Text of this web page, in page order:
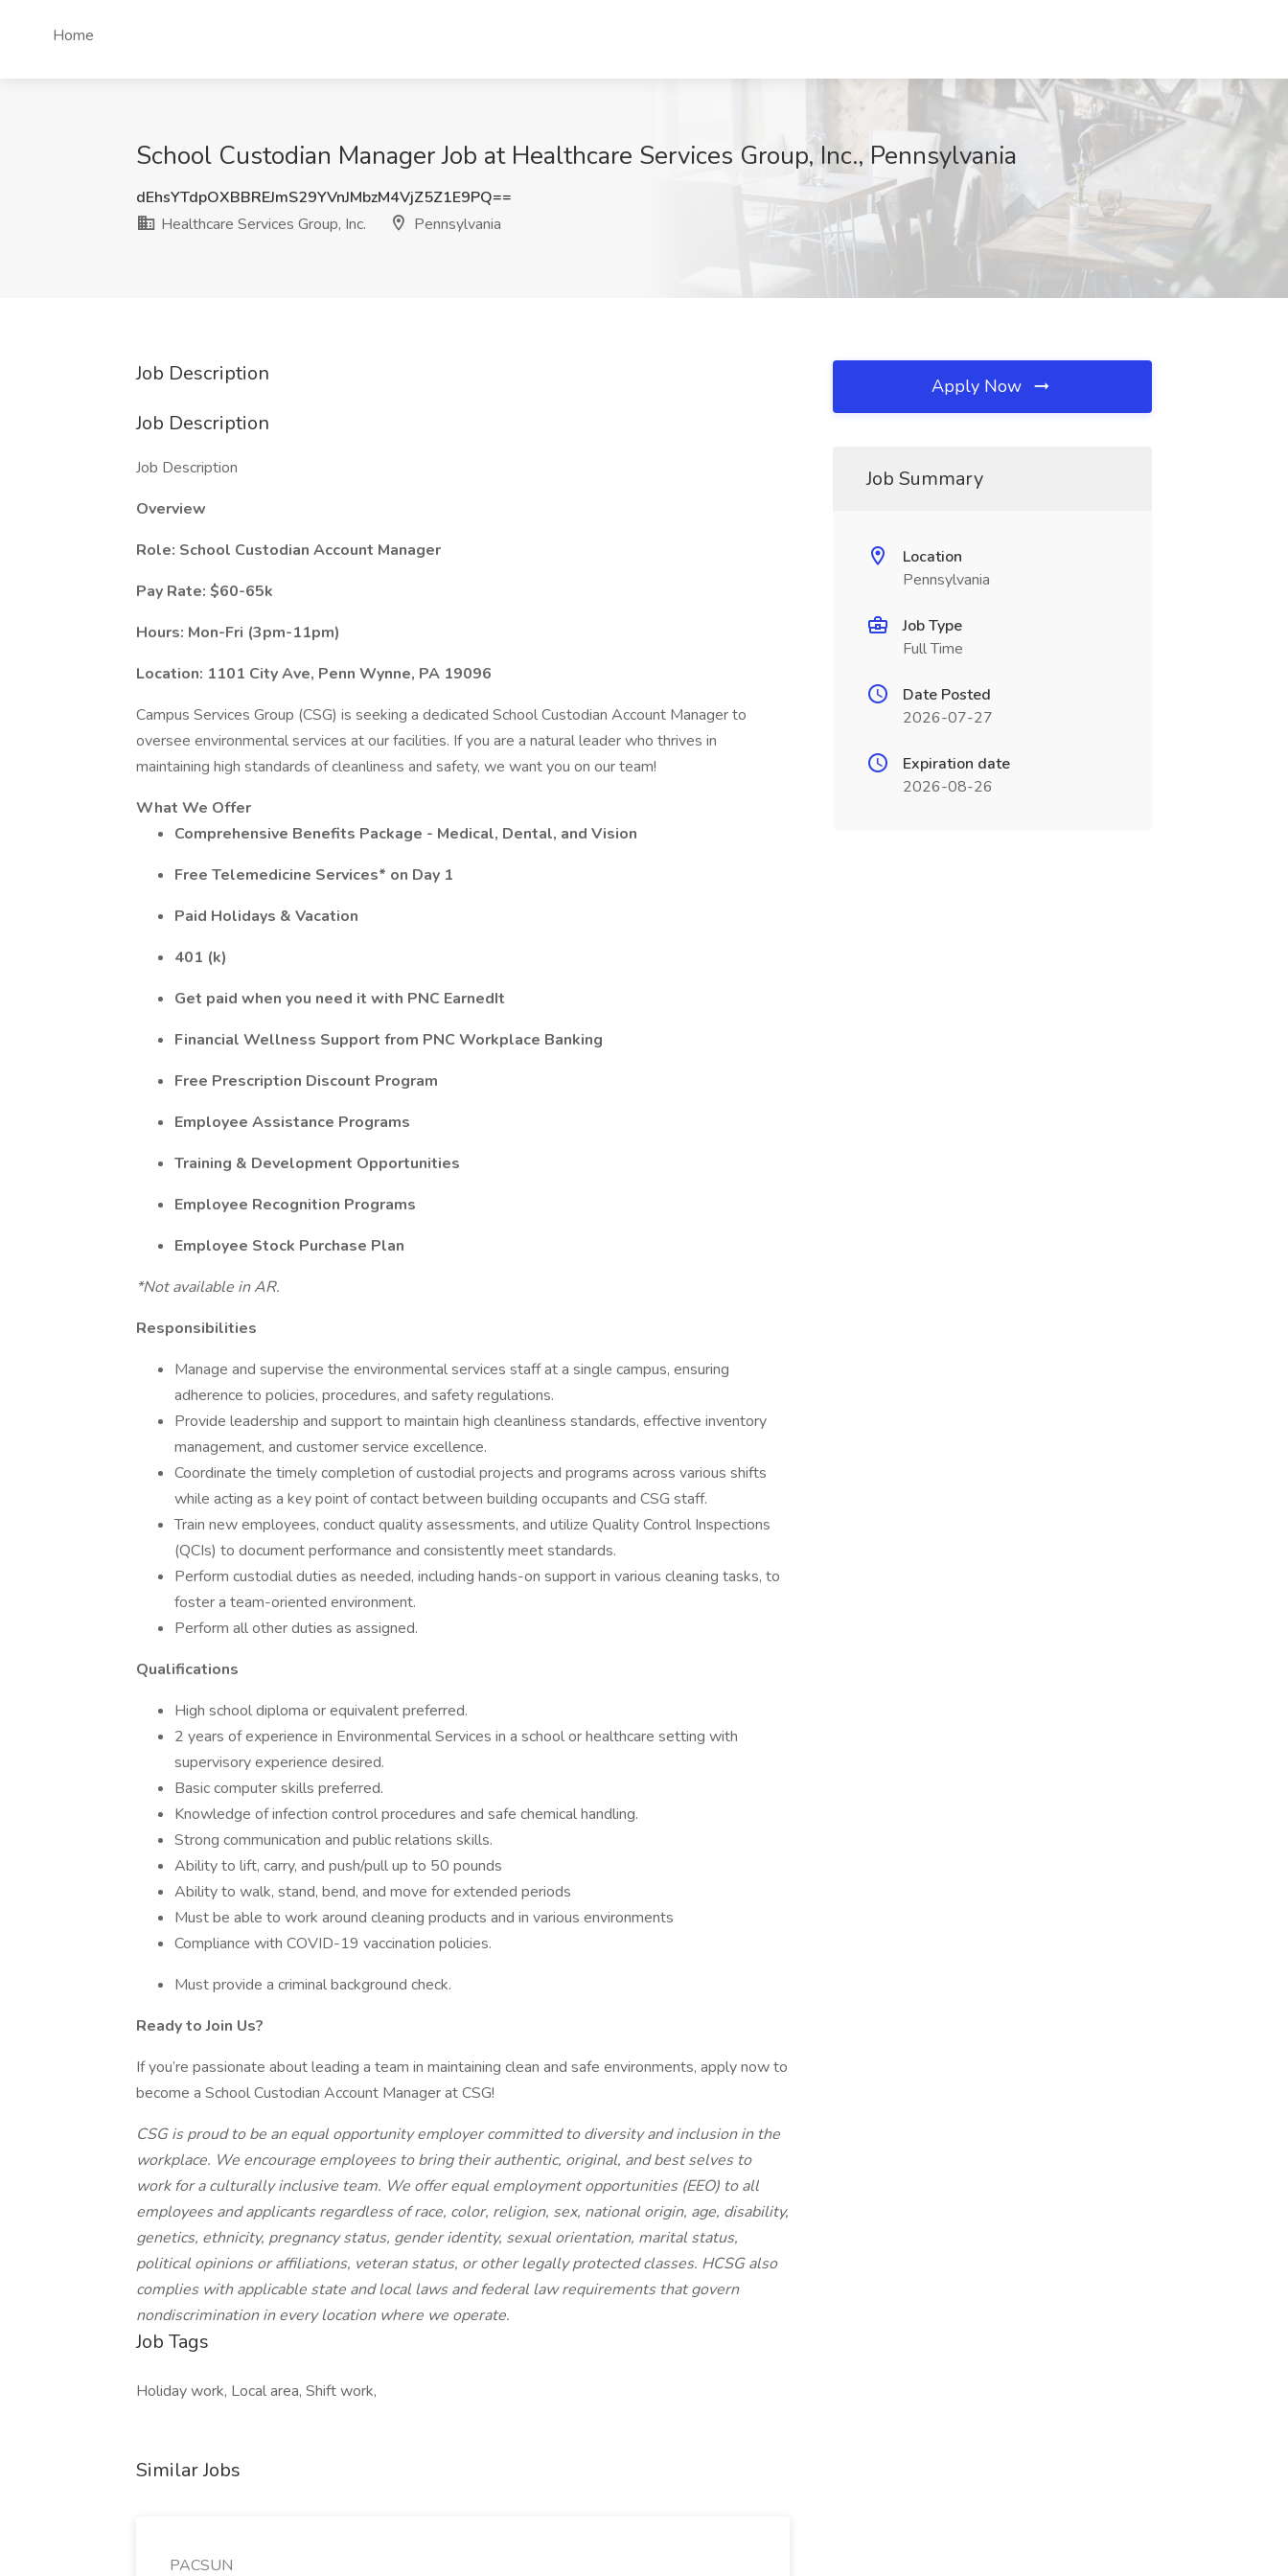
Home
School Custodian Manager Job at Healthcare Services Group, Inc., Pennsylvania
dEhsYTdpOXBBREJmS29YVnJMbzM4VjZ5Z1E9PQ==
Healthcare Services Group, Inc.
Pennsylvania
Job Description
Job Description
Job Description
Overview
Role: School Custodian Account Manager
Pay Rate: $60-65k
Hours: Mon-Fri (3pm-11pm)
Location: 1101 City Ave, Penn Wynne, PA 19096
Campus Services Group (CSG) is seeking a dedicated School Custodian Account Manager to
oversee environmental services at our facilities. If you are a natural leader who thrives in
maintaining high standards of cleanliness and safety, we want you on our team!
What We Offer
Comprehensive Benefits Package - Medical, Dental, and Vision
Free Telemedicine Services* on Day 1
Paid Holidays & Vacation
401 (k)
Get paid when you need it with PNC EarnedIt
Financial Wellness Support from PNC Workplace Banking
Free Prescription Discount Program
Employee Assistance Programs
Training & Development Opportunities
Employee Recognition Programs
Employee Stock Purchase Plan
*Not available in AR.
Responsibilities
Manage and supervise the environmental services staff at a single campus, ensuring
adherence to policies, procedures, and safety regulations.
Provide leadership and support to maintain high cleanliness standards, effective inventory
management, and customer service excellence.
Coordinate the timely completion of custodial projects and programs across various shifts
while acting as a key point of contact between building occupants and CSG staff.
Train new employees, conduct quality assessments, and utilize Quality Control Inspections
(QCIs) to document performance and consistently meet standards.
Perform custodial duties as needed, including hands-on support in various cleaning tasks, to
foster a team-oriented environment.
Perform all other duties as assigned.
Qualifications
High school diploma or equivalent preferred.
2 years of experience in Environmental Services in a school or healthcare setting with
supervisory experience desired.
Basic computer skills preferred.
Knowledge of infection control procedures and safe chemical handling.
Strong communication and public relations skills.
Ability to lift, carry, and push/pull up to 50 pounds
Ability to walk, stand, bend, and move for extended periods
Must be able to work around cleaning products and in various environments
Compliance with COVID-19 vaccination policies.
Must provide a criminal background check.
Ready to Join Us?
If you’re passionate about leading a team in maintaining clean and safe environments, apply now to
become a School Custodian Account Manager at CSG!
CSG is proud to be an equal opportunity employer committed to diversity and inclusion in the
workplace. We encourage employees to bring their authentic, original, and best selves to
work for a culturally inclusive team. We offer equal employment opportunities (EEO) to all
employees and applicants regardless of race, color, religion, sex, national origin, age, disability,
genetics, ethnicity, pregnancy status, gender identity, sexual orientation, marital status,
political opinions or affiliations, veteran status, or other legally protected classes. HCSG also
complies with applicable state and local laws and federal law requirements that govern
nondiscrimination in every location where we operate.
Job Tags
Holiday work, Local area, Shift work,
Similar Jobs
PACSUN
Apply Now
Job Summary
Location
Pennsylvania
Job Type
Full Time
Date Posted
2026-07-27
Expiration date
2026-08-26